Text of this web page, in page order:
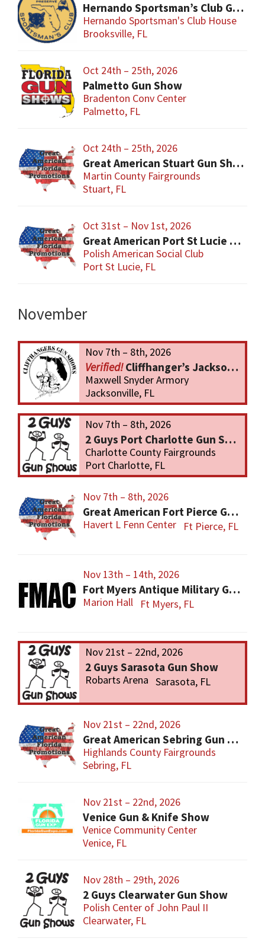
Hernando Sportsman’s Club Gun & Knife Show
Hernando Sportsman's Club House
Brooksville, FL
Oct 24th – 25th, 2026
Palmetto Gun Show
Bradenton Conv Center
Palmetto, FL
Oct 24th – 25th, 2026
Great American Stuart Gun Show
Martin County Fairgrounds
Stuart, FL
Oct 31st – Nov 1st, 2026
Great American Port St Lucie Gun Show
Polish American Social Club
Port St Lucie, FL
November
Nov 7th – 8th, 2026
Cliffhanger’s Jacksonville Gun Show
Maxwell Snyder Armory
Jacksonville, FL
Nov 7th – 8th, 2026
2 Guys Port Charlotte Gun Show
Charlotte County Fairgrounds
Port Charlotte, FL
Nov 7th – 8th, 2026
Great American Fort Pierce Gun Show
Havert L Fenn Center Ft Pierce, FL
Nov 13th – 14th, 2026
Fort Myers Antique Military Gun, Knife, Civil War Show
Marion Hall Ft Myers, FL
Nov 21st – 22nd, 2026
2 Guys Sarasota Gun Show
Robarts Arena Sarasota, FL
Nov 21st – 22nd, 2026
Great American Sebring Gun Show
Highlands County Fairgrounds
Sebring, FL
Nov 21st – 22nd, 2026
Venice Gun & Knife Show
Venice Community Center
Venice, FL
Nov 28th – 29th, 2026
2 Guys Clearwater Gun Show
Polish Center of John Paul II
Clearwater, FL